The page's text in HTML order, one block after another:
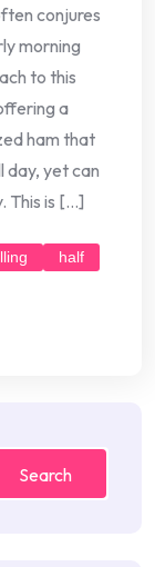
conjures
morning
to this
a
ham that
day, yet can
This is […]
half
Search